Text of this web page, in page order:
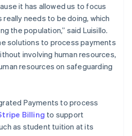
it has allowed us to focus
really needs to be doing, which
the population,” said Luisillo.
solutions to process payments
involving human resources,
resources on safeguarding
Payments to process
Billing to support
as student tuition at its